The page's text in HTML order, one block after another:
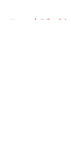
Home / Editorials